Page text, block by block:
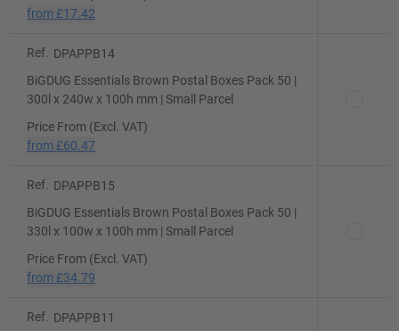
from £17.42
Ref.
DPAPPB14
BiGDUG Essentials Brown Postal Boxes Pack 50 |
300l x 240w x 100h mm | Small Parcel
Price From (Excl. VAT)
from £60.47
Ref.
DPAPPB15
BiGDUG Essentials Brown Postal Boxes Pack 50 |
330l x 100w x 100h mm | Small Parcel
Price From (Excl. VAT)
from £34.79
Ref.
DPAPPB11